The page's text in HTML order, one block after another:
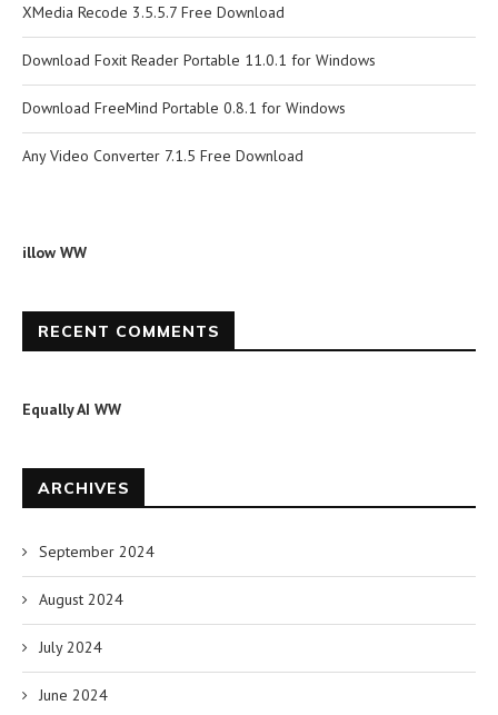
XMedia Recode 3.5.5.7 Free Download
Download Foxit Reader Portable 11.0.1 for Windows
Download FreeMind Portable 0.8.1 for Windows
Any Video Converter 7.1.5 Free Download
illow WW
RECENT COMMENTS
Equally AI WW
ARCHIVES
September 2024
August 2024
July 2024
June 2024